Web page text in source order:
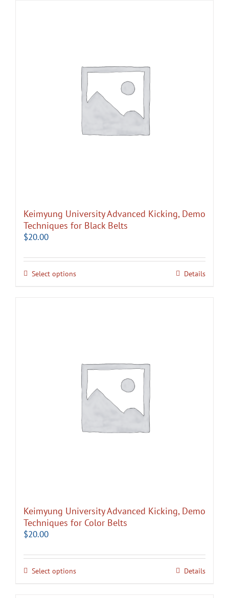
Keimyung University Advanced Kicking, Demo
Techniques for Black Belts
$20.00
Select options Details
Keimyung University Advanced Kicking, Demo
Techniques for Color Belts
$20.00
Select options Details